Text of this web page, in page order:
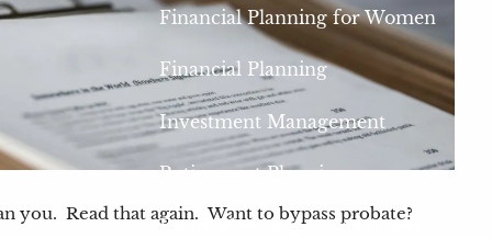
Financial Planning for Women
Financial Planning
Investment Management
Retirement Planning
Estate Planning Insurance
you. Read that again. Want to bypass probate?